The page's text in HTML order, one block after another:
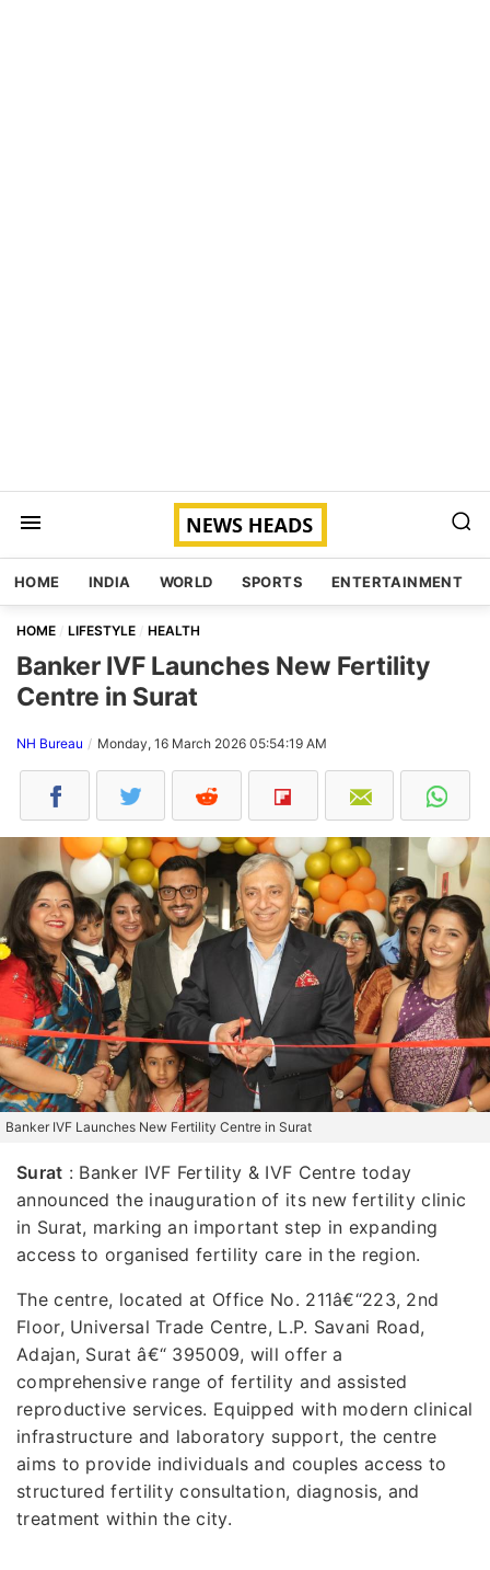
HOME INDIA WORLD SPORTS ENTERTAINMENT
HOME LIFESTYLE HEALTH
Banker IVF Launches New Fertility
Centre in Surat
NH Bureau Monday, 16 March 2026 05:54:19 AM
Banker IVF Launches New Fertility Centre in Surat
Surat : Banker IVF Fertility & IVF Centre today
announced the inauguration of its new fertility clinic
in Surat, marking an important step in expanding
access to organised fertility care in the region.
The centre, located at Office No. 211â€“223, 2nd
Floor, Universal Trade Centre, L.P. Savani Road,
Adajan, Surat â€“ 395009, will offer a
comprehensive range of fertility and assisted
reproductive services. Equipped with modern clinical
infrastructure and laboratory support, the centre
aims to provide individuals and couples access to
structured fertility consultation, diagnosis, and
treatment within the city.